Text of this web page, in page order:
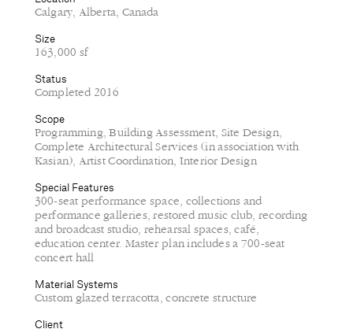
Calgary, Alberta, Canada
Size
163,000 sf
Status
Completed 2016
Scope
Programming, Building Assessment, Site Design,
Complete Architectural Services (in association with
Kasian), Artist Coordination, Interior Design
Special Features
300-seat performance space, collections and
performance galleries, restored music club, recording
and broadcast studio, rehearsal spaces, café,
education center. Master plan includes a 700-seat
concert hall
Material Systems
Custom glazed terracotta, concrete structure
Client